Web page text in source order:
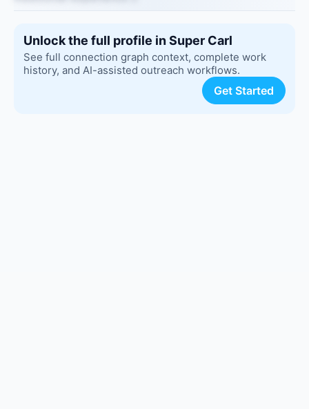
Unlock the full profile in Super Carl
See full connection graph context, complete work
history, and AI-assisted outreach workflows.
Get Started